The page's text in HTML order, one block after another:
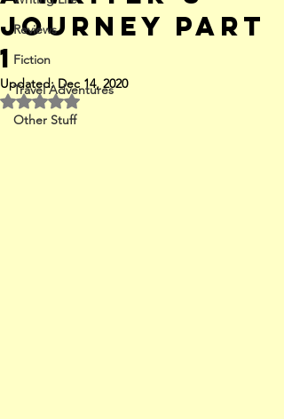
Reviews
Fiction
Travel Adventures
Other Stuff
Journey Part
1
Updated: Dec 14, 2020
Rated NaN out of 5 stars.